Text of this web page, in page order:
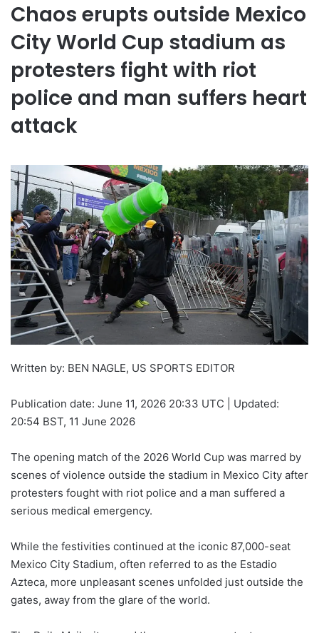
Chaos erupts outside Mexico
City World Cup stadium as
protesters fight with riot
police and man suffers heart
attack
Written by: BEN NAGLE, US SPORTS EDITOR
Publication date: June 11, 2026 20:33 UTC
Updated:
20:54 BST, 11 June 2026
The opening match of the 2026 World Cup was marred by
scenes of violence outside the stadium in Mexico City after
protesters fought with riot police and a man suffered a
serious medical emergency.
While the festivities continued at the iconic 87,000-seat
Mexico City Stadium, often referred to as the Estadio
Azteca, more unpleasant scenes unfolded just outside the
gates, away from the glare of the world.